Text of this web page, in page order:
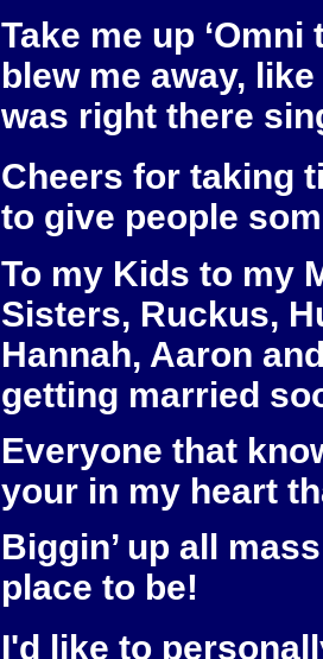
Take me up
blew me away,
was right there
Cheers for taking
to give people
To my Kids to my
Sisters, Ruckus,
Hannah, Aaron
getting married
Everyone that
your in my heart
Biggin’ up all
place to be!
I'd like to